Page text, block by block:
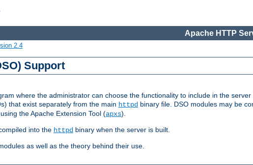
Apache HTTP
2.4
Support
where the administrator can choose the functionality to include in the
that exist separately from the main httpd binary file. DSO modules may be
the Apache Extension Tool (apxs).
into the httpd binary when the server is built.
as well as the theory behind their use.